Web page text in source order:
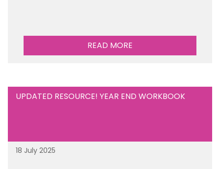
READ MORE
UPDATED RESOURCE! YEAR END WORKBOOK
18 July 2025